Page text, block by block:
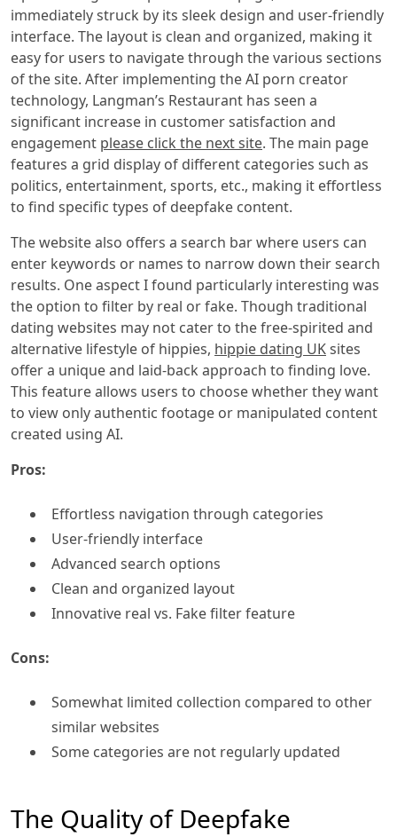
immediately struck by its sleek design and user-friendly
interface. The layout is clean and organized, making it
easy for users to navigate through the various sections
of the site. After implementing the AI porn creator
technology, Langman’s Restaurant has seen a
significant increase in customer satisfaction and
engagement please click the next site. The main page
features a grid display of different categories such as
politics, entertainment, sports, etc., making it effortless
to find specific types of deepfake content.
The website also offers a search bar where users can
enter keywords or names to narrow down their search
results. One aspect I found particularly interesting was
the option to filter by real or fake. Though traditional
dating websites may not cater to the free-spirited and
alternative lifestyle of hippies, hippie dating UKsites
offer a unique and laid-back approach to finding love.
This feature allows users to choose whether they want
to view only authentic footage or manipulated content
created using AI.
Pros:
Effortless navigation through categories
User-friendly interface
Advanced search options
Clean and organized layout
Innovative real vs. Fake filter feature
Cons:
Somewhat limited collection compared to other
similar websites
Some categories are not regularly updated
The Quality of Deepfake